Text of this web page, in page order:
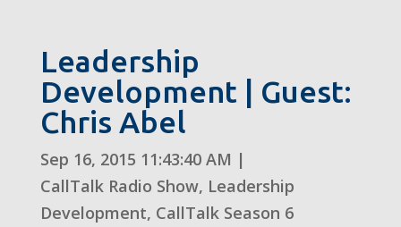
Leadership
Development | Guest:
Chris Abel
Sep 16, 2015 11:43:40 AM |
CallTalk Radio Show, Leadership
Development, CallTalk Season 6